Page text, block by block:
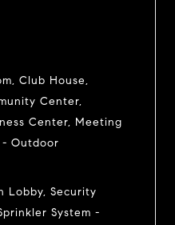
Club House,
Center,
Center, Meeting
- Outdoor
Lobby, Security
System -